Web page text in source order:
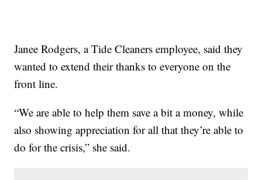
Janee Rodgers, a Tide Cleaners employee, said they
wanted to extend their thanks to everyone on the
front line.
“We are able to help them save a bit a money, while
also showing appreciation for all that they’re able to
do for the crisis,” she said.